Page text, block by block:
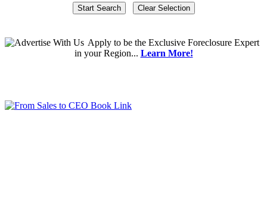
Applyto be the Exclusive Foreclosure Expert
in your Region... Learn More!